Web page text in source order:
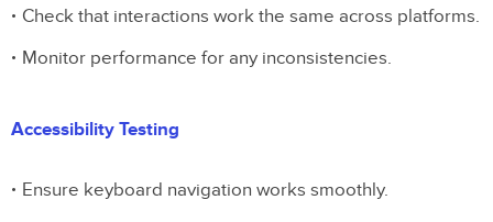
Check that interactions work the same across platforms.
Monitor performance for any inconsistencies.
Accessibility Testing
Ensure keyboard navigation works smoothly.